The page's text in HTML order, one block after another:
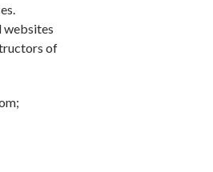
websites
of